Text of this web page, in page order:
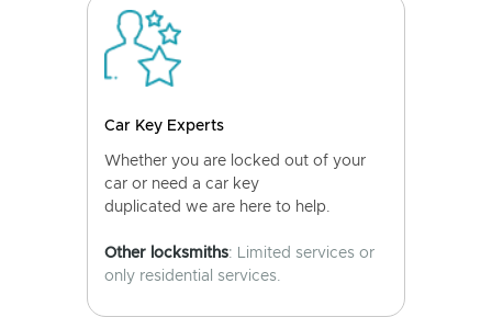
Car Key Experts
Whether you are locked out of your
car or need a car key
duplicated we are here to help.
Other locksmiths: Limited services or
only residential services.